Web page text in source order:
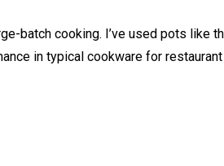
batch cooking. I’ve used pots like
in typical cookware for